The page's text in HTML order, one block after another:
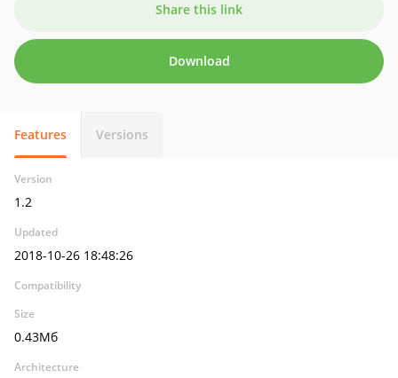
Share this link
Download
Features Versions
Version
1.2
Updated
2018-10-26 18:48:26
Compatibility
Size
0.43Мб
Architecture